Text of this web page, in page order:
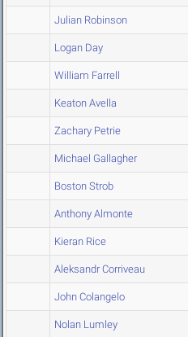
Julian Robinson
Logan Day
William Farrell
Keaton Avella
Zachary Petrie
Michael Gallagher
Boston Strob
Anthony Almonte
Kieran Rice
Aleksandr Corriveau
John Colangelo
Nolan Lumley